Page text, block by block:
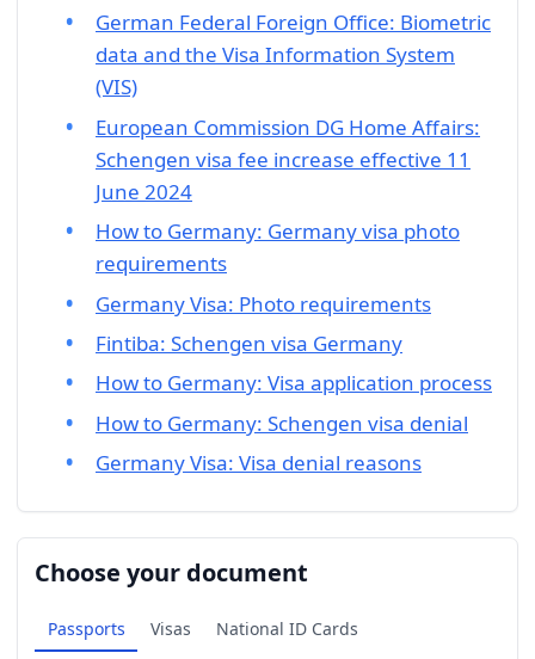
German Federal Foreign Office: Biometric
data and the Visa Information System
(VIS)
European Commission DG Home Affairs:
Schengen visa fee increase effective 11
June 2024
How to Germany: Germany visa photo
requirements
Germany Visa: Photo requirements
Fintiba: Schengen visa Germany
How to Germany: Visa application process
How to Germany: Schengen visa denial
Germany Visa: Visa denial reasons
Choose your document
Passports Visas
National ID Cards